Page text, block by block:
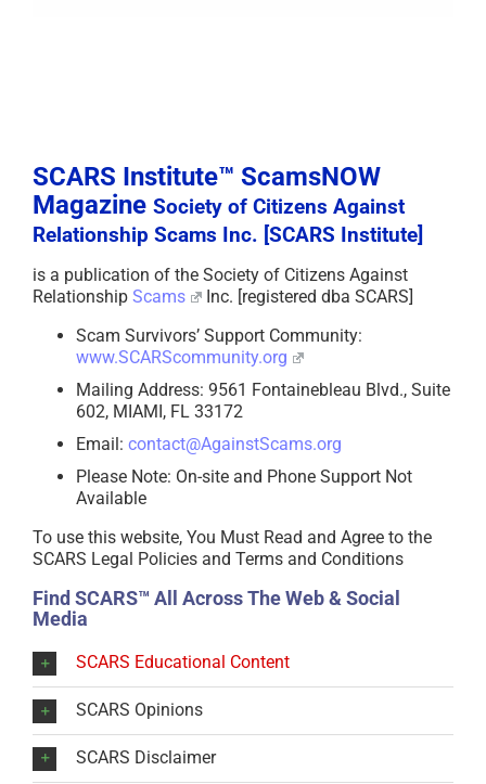
SCARS Institute™ ScamsNOW
Magazine Society of Citizens Against
Relationship Scams Inc. [SCARS Institute]
is a publication of the Society of Citizens Against
Relationship Scams
Inc. [registered dba SCARS]
Scam Survivors’ Support Community:
www.SCARScommunity.org
Mailing Address: 9561 Fontainebleau Blvd., Suite
602, MIAMI, FL 33172
Email: contact@AgainstScams.org
Please Note: On-site and Phone Support Not
Available
To use this website, You Must Read and Agree to the
SCARS Legal Policies and Terms and Conditions
Find SCARS™ All Across The Web & Social
Media
SCARS Educational Content
SCARS Opinions
SCARS Disclaimer